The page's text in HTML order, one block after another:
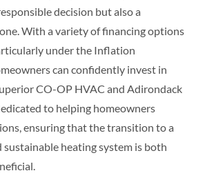
decision but also a
With a variety of financing options
under the Inflation
can confidently invest in
CO-OP HVAC and Adirondack
to helping homeowners
ensuring that the transition to a
sustainable heating system is both